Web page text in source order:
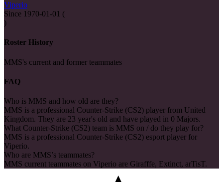
Viperio
Since 1970-01-01 (
)
Roster History
MMS's current and former teammates
FAQ
Who is MMS and how old are they?
MMS is a professional Counter-Strike (CS2) player from United
Kingdom. They are 23 year's old and have played in 0 Majors.
What Counter-Strike (CS2) team is MMS on / do they play for?
MMS is a professional Counter-Strike (CS2) esport player for
Viperio.
Who are MMS’s teammates?
MMS current teammates on Viperio are Girafffe, Extinct, arTisT.